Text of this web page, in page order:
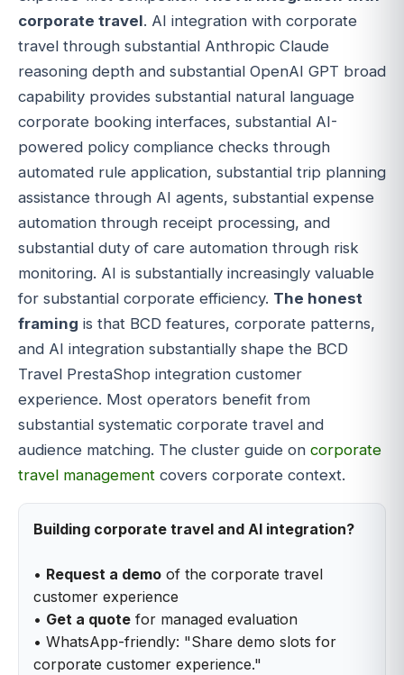
corporate travel. AI integration with corporate
travel through substantial Anthropic Claude
reasoning depth and substantial OpenAI GPT broad
capability provides substantial natural language
corporate booking interfaces, substantial AI-
powered policy compliance checks through
automated rule application, substantial trip planning
assistance through AI agents, substantial expense
automation through receipt processing, and
substantial duty of care automation through risk
monitoring. AI is substantially increasingly valuable
for substantial corporate efficiency. The honest
framing is that BCD features, corporate patterns,
and AI integration substantially shape the BCD
Travel PrestaShop integration customer
experience. Most operators benefit from
substantial systematic corporate travel and
audience matching. The cluster guide on corporate
travel management covers corporate context.
Building corporate travel and AI integration?
• Request a demo of the corporate travel
customer experience
• Get a quote for managed evaluation
• WhatsApp-friendly: "Share demo slots for
corporate customer experience."